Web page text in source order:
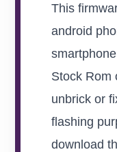
This
android
Stock Rom
unbrick or
flashing
download